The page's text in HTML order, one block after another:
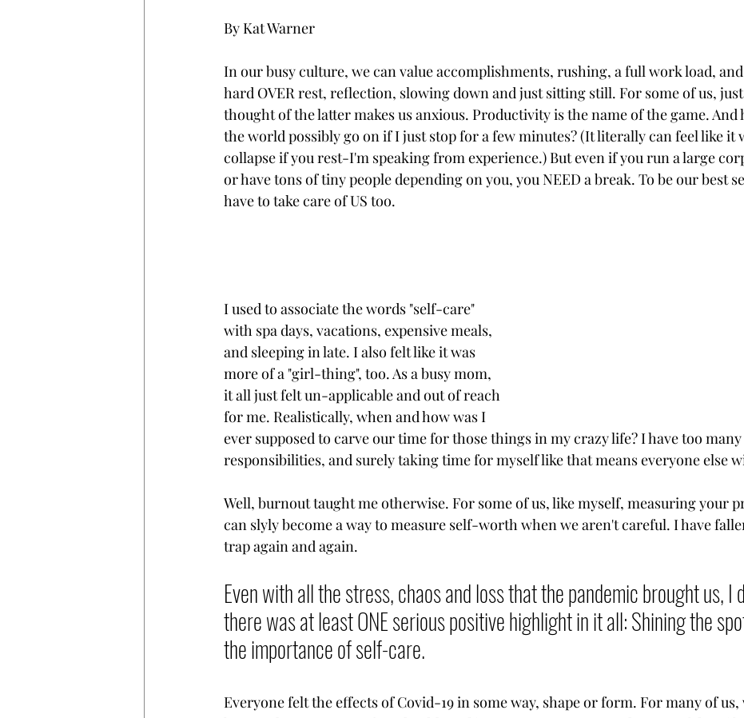
By Kat Warner
In our busy culture, we can value accomplishments, rushing, a full work load,
hard OVER rest, reflection, slowing down and just sitting still. For some of us,
thought of the latter makes us anxious. Productivity is the name of the game. And
the world possibly go on if I just stop for a few minutes? (It literally can feel like it
collapse if you rest-I'm speaking from experience.) But even if you run a large
or have tons of tiny people depending on you, you NEED a break. To be our best
have to take care of US too.
I used to associate the words "self-care"
with spa days, vacations, expensive meals,
and sleeping in late. I also felt like it was
more of a "girl-thing", too. As a busy mom,
it all just felt un-applicable and out of reach
for me. Realistically, when and how was I
ever supposed to carve our time for those things in my crazy life? I have too many
responsibilities, and surely taking time for myself like that means everyone else
Well, burnout taught me otherwise. For some of us, like myself, measuring your
can slyly become a way to measure self-worth when we aren't careful. I have
trap again and again.
Even with all the stress, chaos and loss that the pandemic brought us, I
there was at least ONE serious positive highlight in it all: Shining the
the importance of self-care.
Everyone felt the effects of Covid-19 in some way, shape or form. For many of us,